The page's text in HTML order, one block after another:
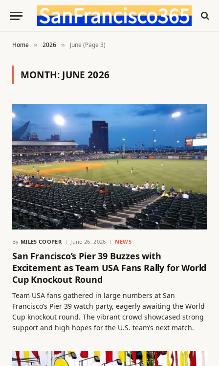
Home » 2026 » June (Page 3)
MONTH: JUNE 2026
By MILES COOPER June 26, 2026 NEWS
San Francisco’s Pier 39 Buzzes with
Excitement as Team USA Fans Rally for World
Cup Knockout Round
Team USA fans gathered in large numbers at San
Francisco’s Pier 39 watch party, eagerly awaiting the World
Cup knockout round. The vibrant crowd showcased strong
support and high hopes for the U.S. team’s next match.